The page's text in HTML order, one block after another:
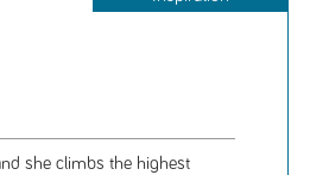
she climbs the highest